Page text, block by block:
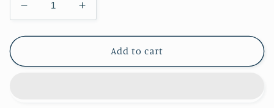
Decrease
quantity
for
Own
Increase
quantity
for
Matilda’s
Own
Add to cart